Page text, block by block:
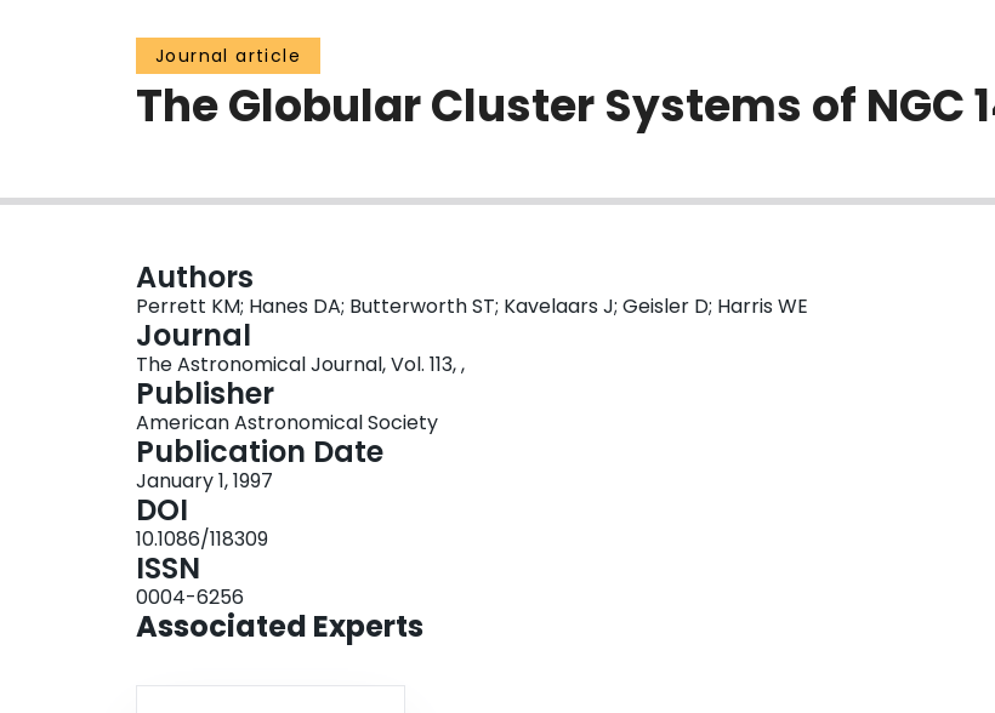
Journal article
The Globular Cluster Systems of NGC
Authors
Perrett KM; Hanes DA; Butterworth ST; Kavelaars J; Geisler D; Harris WE
Journal
The Astronomical Journal, Vol. 113, ,
Publisher
American Astronomical Society
Publication Date
January 1, 1997
DOI
10.1086/118309
ISSN
0004-6256
Associated Experts